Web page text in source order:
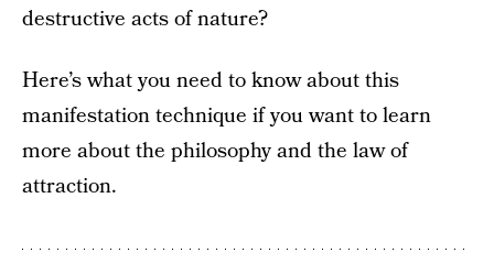
destructive acts of nature?
Here’s what you need to know about this
manifestation technique if you want to learn
more about the philosophy and the law of
attraction.